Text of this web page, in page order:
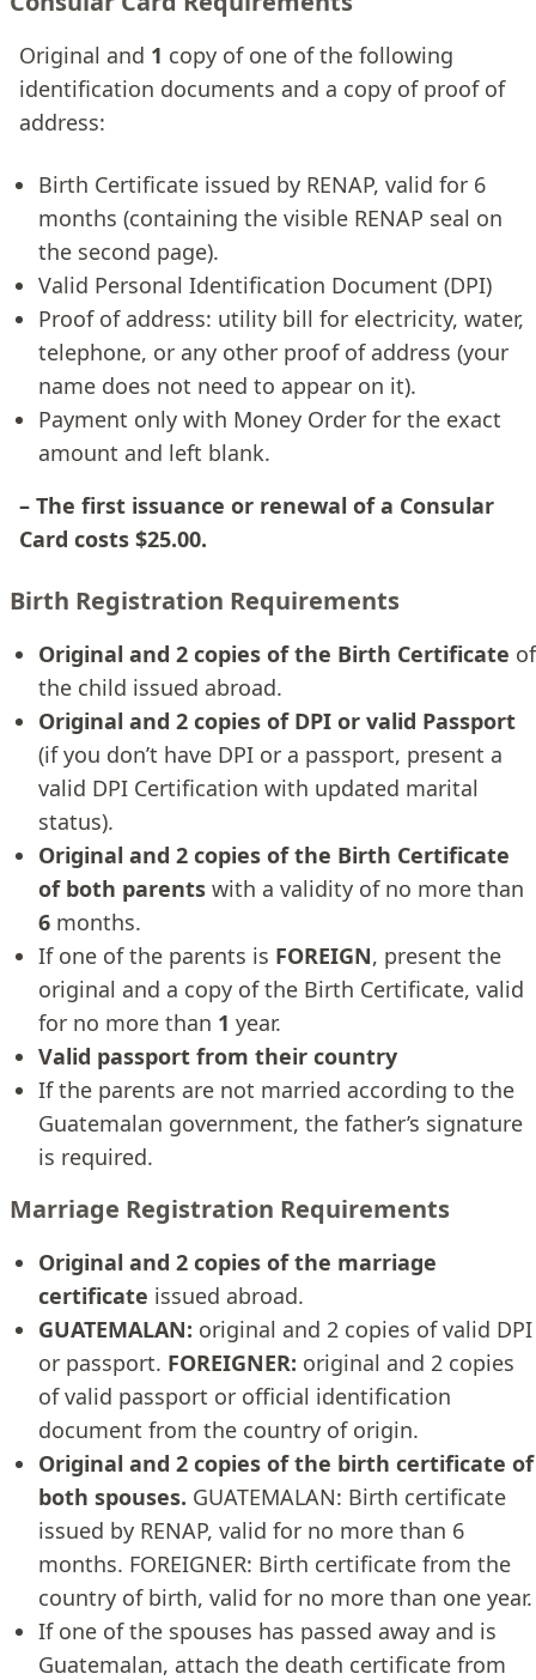
Original and 1 copy of one of the following
identification documents and a copy of proof of
address:
Birth Certificate issued by RENAP, valid for 6
months (containing the visible RENAP seal on
the second page).
Valid Personal Identification Document (DPI)
Proof of address: utility bill for electricity, water,
telephone, or any other proof of address (your
name does not need to appear on it).
Payment only with Money Order for the exact
amount and left blank.
– The first issuance or renewal of a Consular
Card costs $25.00.
Birth Registration Requirements
Original and 2 copies of the Birth Certificate of
the child issued abroad.
Original and 2 copies of DPI or valid Passport
(if you don’t have DPI or a passport, present a
valid DPI Certification with updated marital
status).
Original and 2 copies of the Birth Certificate
of both parents with a validity of no more than
6 months.
If one of the parents is FOREIGN, present the
original and a copy of the Birth Certificate, valid
for no more than 1 year.
Valid passport from their country
If the parents are not married according to the
Guatemalan government, the father’s signature
is required.
Marriage Registration Requirements
Original and 2 copies of the marriage
certificate issued abroad.
GUATEMALAN: original and 2 copies of valid DPI
or passport. FOREIGNER: original and 2 copies
of valid passport or official identification
document from the country of origin.
Original and 2 copies of the birth certificate of
both spouses. GUATEMALAN: Birth certificate
issued by RENAP, valid for no more than 6
months. FOREIGNER: Birth certificate from the
country of birth, valid for no more than one year.
If one of the spouses has passed away and is
Guatemalan, attach the death certificate from